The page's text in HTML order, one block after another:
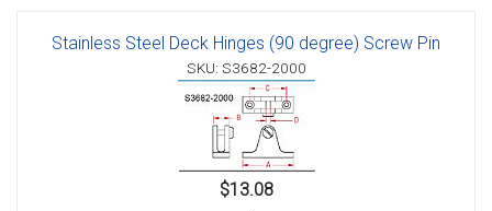
Stainless Steel Deck Hinges (90 degree) Screw Pin
SKU: S3682-2000
$13.08